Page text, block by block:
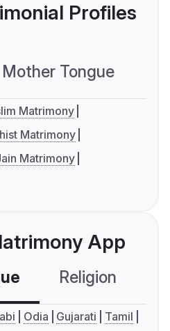
Profiles
Mother Tongue
Matrimony
Matrimony
Matrimony
App
Religion
Odia Gujarati
Tamil